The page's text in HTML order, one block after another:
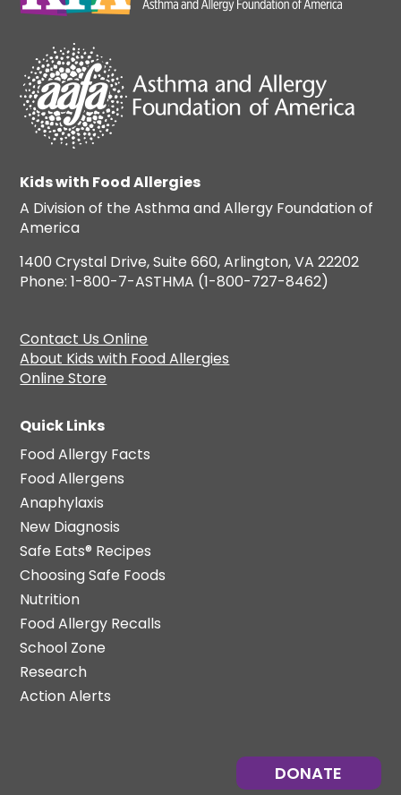
Kids with Food Allergies
A Division of the Asthma and Allergy Foundation of
America
1400 Crystal Drive, Suite 660, Arlington, VA 22202
Phone: 1-800-7-ASTHMA (1-800-727-8462)
Contact Us Online
About Kids with Food Allergies
Online Store
Quick Links
Food Allergy Facts
Food Allergens
Anaphylaxis
New Diagnosis
Safe Eats® Recipes
Choosing Safe Foods
Nutrition
Food Allergy Recalls
School Zone
Research
Action Alerts
DONATE